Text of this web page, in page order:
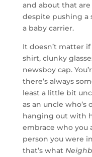
and about that
despite pushing
a baby carrier.
It doesn’t matter
shirt, clunky
newsboy cap.
there’s always
least a little bit
as an uncle
hanging out with
embrace who you
person you were
that’s what